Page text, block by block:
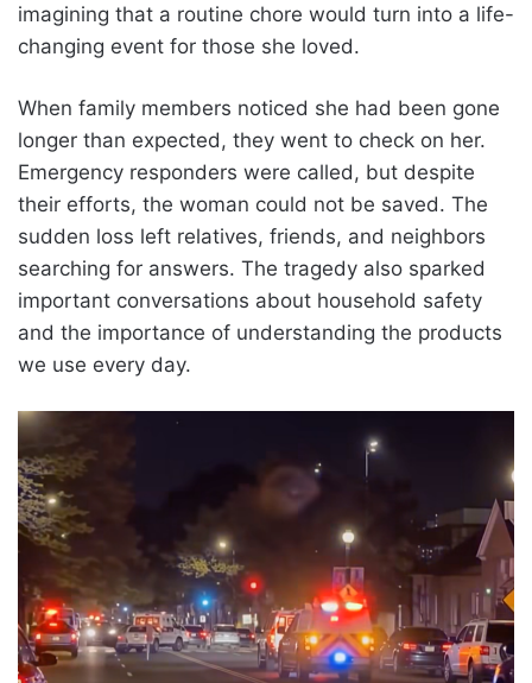
imagining that a routine chore would turn into a life-
changing event for those she loved.
When family members noticed she had been gone
longer than expected, they went to check on her.
Emergency responders were called, but despite
their efforts, the woman could not be saved. The
sudden loss left relatives, friends, and neighbors
searching for answers. The tragedy also sparked
important conversations about household safety
and the importance of understanding the products
we use every day.